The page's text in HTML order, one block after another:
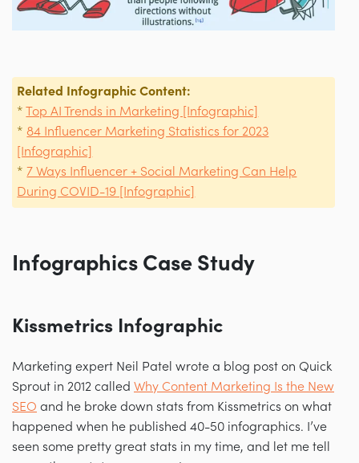
Related Infographic Content:
*Top AI Trends in Marketing [Infographic]
* 84 Influencer Marketing Statistics for 2023
[Infographic]
*7 Ways Influencer + Social Marketing Can Help
During COVID-19 [Infographic]
Infographics Case Study
Kissmetrics Infographic
Marketing expert Neil Patel wrote a blog post on Quick
Sprout in 2012 called Why Content Marketing Is the New
SEO and he broke down stats from Kissmetrics on what
happened when he published 40-50 infographics. I’ve
seen some pretty great stats in my time, and let me tell